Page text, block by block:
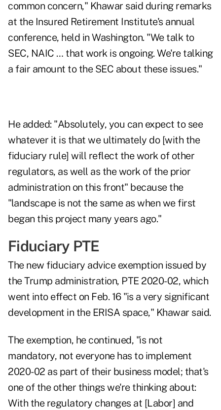
common concern," Khawar said during remarks
at the Insured Retirement Institute's annual
conference, held in Washington. "We talk to
SEC, NAIC … that work is ongoing. We're talking
a fair amount to the SEC about these issues."
He added: "Absolutely, you can expect to see
whatever it is that we ultimately do [with the
fiduciary rule] will reflect the work of other
regulators, as well as the work of the prior
administration on this front" because the
"landscape is not the same as when we first
began this project many years ago."
Fiduciary PTE
The new fiduciary advice exemption issued by
the Trump administration, PTE 2020-02, which
went into effect on Feb. 16"is a very significant
development in the ERISA space," Khawar said.
The exemption, he continued, "is not
mandatory, not everyone has to implement
2020-02 as part of their business model; that's
one of the other things we're thinking about:
With the regulatory changes at [Labor] and